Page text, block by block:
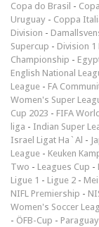
Copa do Brasil -
Uruguay - Coppa
Division -
Supercup - Division 1
Championship -
English National
League - FA
Women's Super
Cup 2023 - FIFA
liga - Indian Super
Israel Ligat Ha`Al -
League - Keuken
Two - Leagues Cup -
Ligue 1 - Ligue 2 -
NIFL Premiership -
Women's Soccer
- ÖFB-Cup -